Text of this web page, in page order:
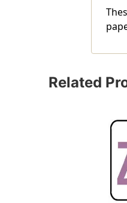
Related